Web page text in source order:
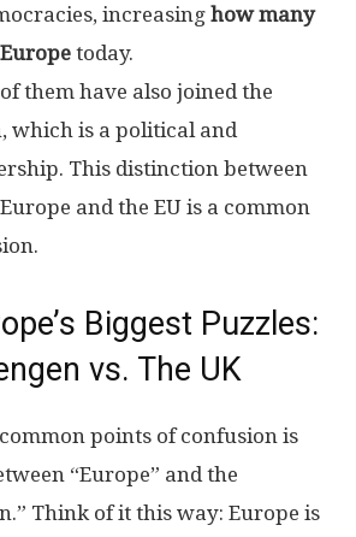
increasing how many
today.
them have also joined the
which is a political and
This distinction between
and the EU is a common
Biggest Puzzles:
vs. The UK
points of confusion is
“Europe” and the
Think of it this way: Europe is